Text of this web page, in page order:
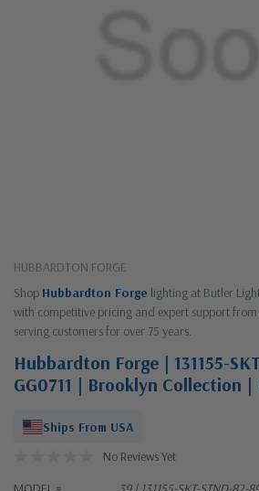
HUBBARDTON FORGE
Shop Hubbardton Forge lighting at Butler
with competitive pricing and expert support
serving customers for over 75 years.
Hubbardton Forge | 131155-
GG0711 | Brooklyn Collection |
Ships From USA
No Reviews Yet